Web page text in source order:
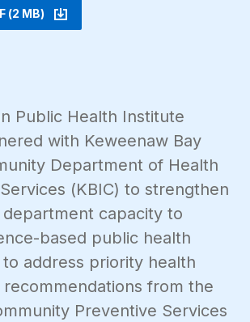
(2 MB)
Public Health Institute
with Keweenaw Bay
Department of Health
(KBIC) to strengthen
capacity to
based public health
address priority health
recommendations from the
Preventive Services